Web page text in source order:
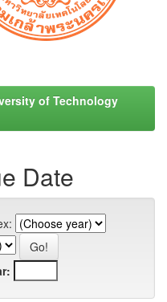
of Technology
Date